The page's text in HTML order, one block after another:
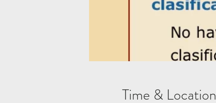
Time & Location